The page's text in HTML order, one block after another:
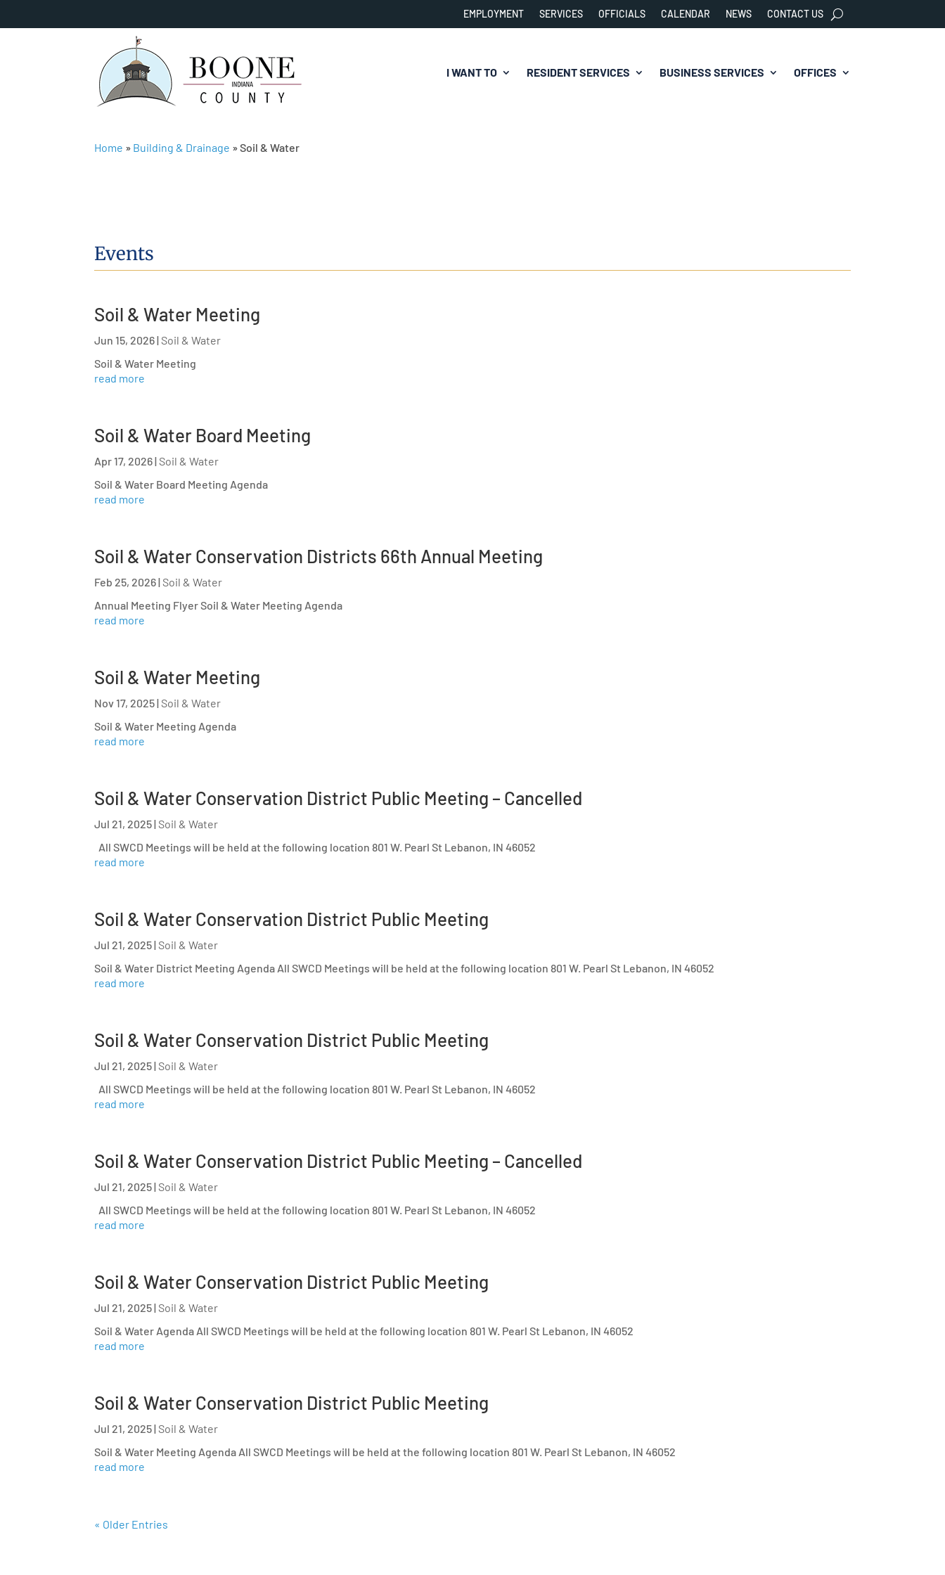
EMPLOYMENT SERVICES OFFICIALS CALENDAR NEWS CONTACT US
I WANT TO RESIDENT SERVICES BUSINESS SERVICES OFFICES
Home » Building & Drainage »Soil & Water
Events
Soil & Water Meeting
Jun 15, 2026| Soil & Water
Soil & Water Meeting
read more
Soil & Water Board Meeting
Apr 17, 2026| Soil & Water
Soil & Water Board Meeting Agenda
read more
Soil & Water Conservation Districts 66th Annual Meeting
Feb 25, 2026| Soil & Water
Annual Meeting Flyer Soil & Water Meeting Agenda
read more
Soil & Water Meeting
Nov 17, 2025| Soil & Water
Soil & Water Meeting Agenda
read more
Soil & Water Conservation District Public Meeting – Cancelled
Jul 21, 2025| Soil & Water
All SWCD Meetings will be held at the following location 801 W. Pearl St Lebanon, IN 46052
read more
Soil & Water Conservation District Public Meeting
Jul 21, 2025| Soil & Water
Soil & Water District Meeting Agenda All SWCD Meetings will be held at the following location 801 W. Pearl St Lebanon, IN 46052
read more
Soil & Water Conservation District Public Meeting
Jul 21, 2025| Soil & Water
All SWCD Meetings will be held at the following location 801 W. Pearl St Lebanon, IN 46052
read more
Soil & Water Conservation District Public Meeting – Cancelled
Jul 21, 2025| Soil & Water
All SWCD Meetings will be held at the following location 801 W. Pearl St Lebanon, IN 46052
read more
Soil & Water Conservation District Public Meeting
Jul 21, 2025| Soil & Water
Soil & Water Agenda All SWCD Meetings will be held at the following location 801 W. Pearl St Lebanon, IN 46052
read more
Soil & Water Conservation District Public Meeting
Jul 21, 2025| Soil & Water
Soil & Water Meeting Agenda All SWCD Meetings will be held at the following location 801 W. Pearl St Lebanon, IN 46052
read more
« Older Entries